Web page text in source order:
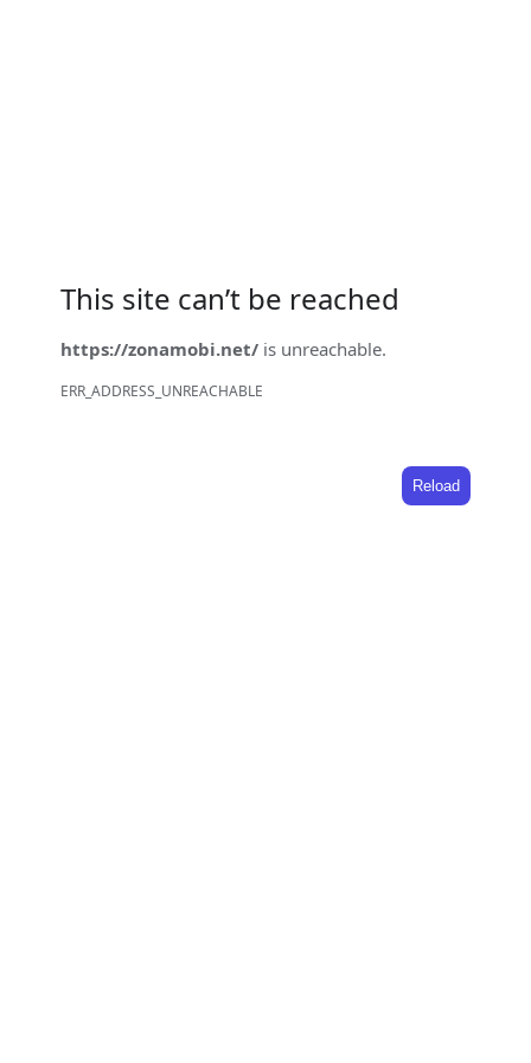
This site can’t be reached
https://zonamobi.net/ is unreachable.
ERR_ADDRESS_UNREACHABLE
Reload